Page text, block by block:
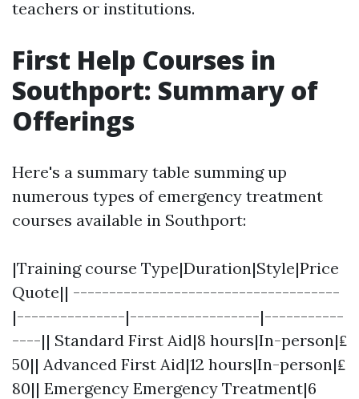
teachers or institutions.
First Help Courses in
Southport: Summary of
Offerings
Here's a summary table summing up
numerous types of emergency treatment
courses available in Southport:
|Training course Type|Duration|Style|Price
Quote|| -------------------------------------
|---------------|------------------|-----------
----|| Standard First Aid|8 hours|In-person|₤
50|| Advanced First Aid|12 hours|In-person|₤
80|| Emergency Emergency Treatment|6